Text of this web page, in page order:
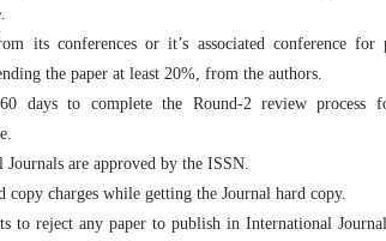
its conferences or it’s associated conference
the paper at least 20%, from the authors.
days to complete the Round-2 review process
are approved by the ISSN.
copy charges while getting the Journal hard copy.
to reject any paper to publish in International